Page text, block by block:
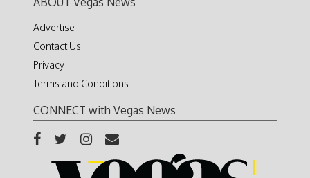
Advertise
Contact Us
Privacy
Terms and Conditions
CONNECT with Vegas News